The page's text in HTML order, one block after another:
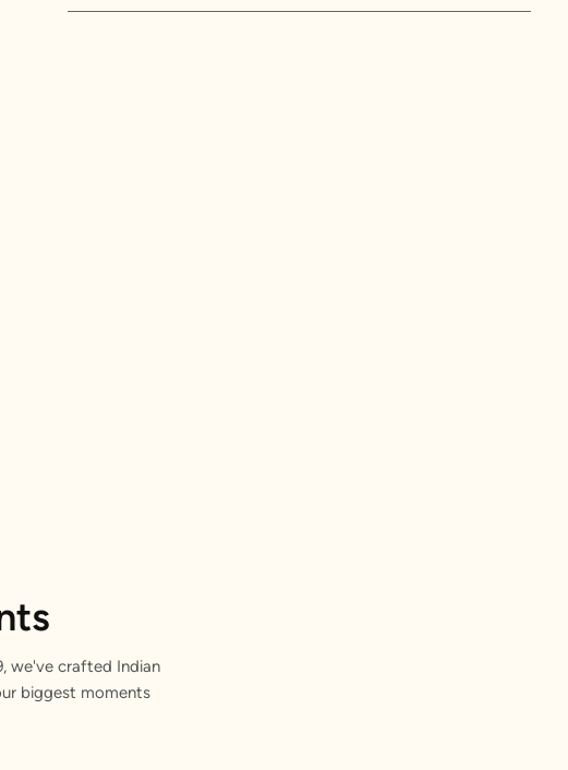
we've crafted Indian
biggest moments